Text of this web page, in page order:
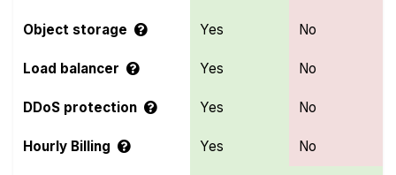
Object storage Yes No
Load balancer Yes No
DDoS protection Yes No
Hourly Billing Yes No